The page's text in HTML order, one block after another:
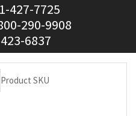
427-7725
290-9908
6837
Product SKU